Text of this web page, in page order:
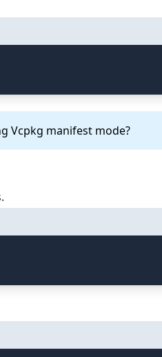
Vcpkg manifest mode?